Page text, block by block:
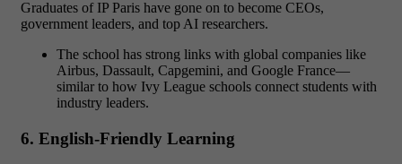
Graduates of IP Paris have gone on to become CEOs,
government leaders, and top AI researchers.
The school has strong links with global companies like
Airbus, Dassault, Capgemini, and Google France—
similar to how Ivy League schools connect students with
industry leaders.
6. English-Friendly Learning